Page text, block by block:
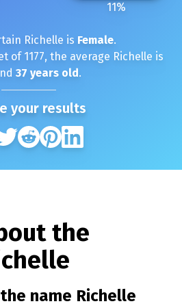
11%
Richelle is Female.
of 1177, the average Richelle is
37 years old.
your results
the
name Richelle